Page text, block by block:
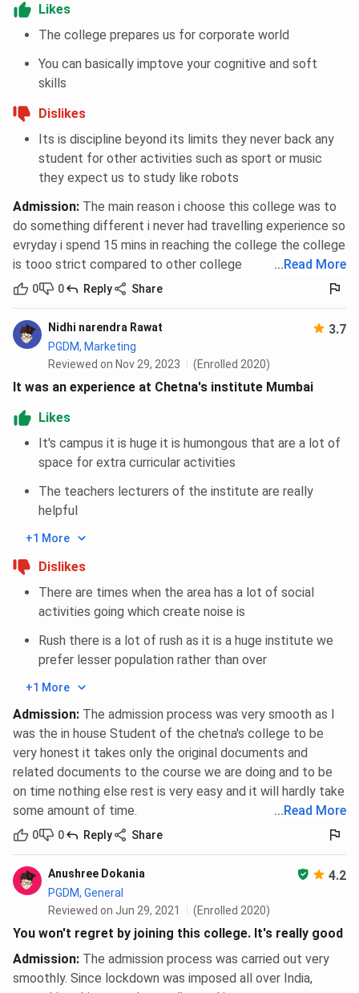
Likes
The college prepares us for corporate world
You can basically imptove your cognitive and soft
skills
Dislikes
Its is discipline beyond its limits they never back any
student for other activities such as sport or music
they expect us to study like robots
Admission: The main reason i choose this college was to
do something different i never had travelling experience so
evryday i spend 15 mins in reaching the college the college
is tooo strict compared to other college
...Read More
0 0 Reply Share
Nidhi narendra Rawat 3.7
PGDM, Marketing
Reviewed on Nov 29, 2023
(Enrolled 2020)
It was an experience at Chetna's institute Mumbai
Likes
It's campus it is huge it is humongous that are a lot of
space for extra curricular activities
The teachers lecturers of the institute are really
helpful
+1 More
Dislikes
There are times when the area has a lot of social
activities going which create noise is
Rush there is a lot of rush as it is a huge institute we
prefer lesser population rather than over
+1 More
Admission: The admission process was very smooth as I
was the in house Student of the chetna's college to be
very honest it takes only the original documents and
related documents to the course we are doing and to be
on time nothing else rest is very easy and it will hardly take
some amount of time.
...Read More
0 0 Reply Share
Anushree Dokania 4.2
PGDM, General
Reviewed on Jun 29, 2021
(Enrolled 2020)
You won't regret by joining this college. It's really good
Admission: The admission process was carried out very
smoothly. Since lockdown was imposed all over India,